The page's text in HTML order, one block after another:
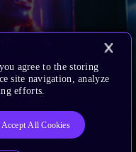
agree to the storing
site navigation, analyze
efforts.
Accept All Cookies